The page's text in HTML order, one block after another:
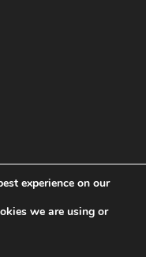
experience on our
we are using or